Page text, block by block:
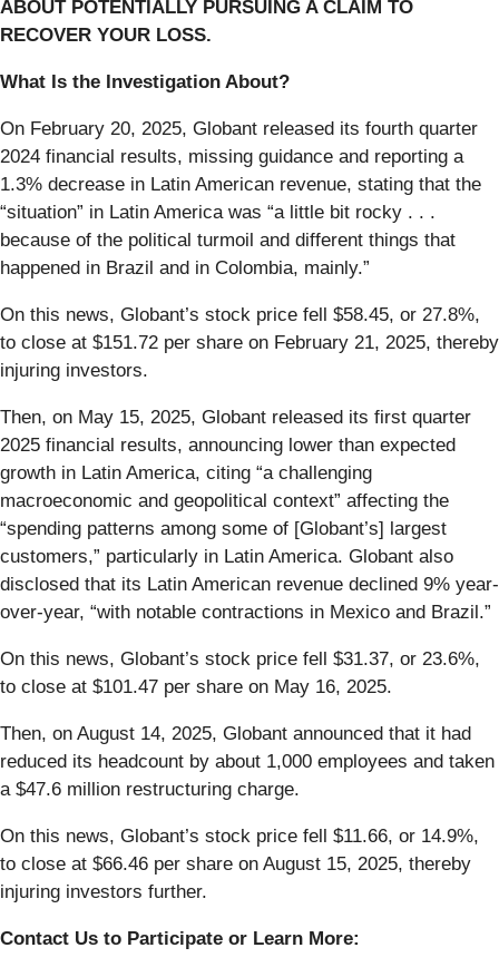
ABOUT POTENTIALLY PURSUING A CLAIM TO
RECOVER YOUR LOSS.
What Is the Investigation About?
On February 20, 2025, Globant released its fourth quarter
2024 financial results, missing guidance and reporting a
1.3% decrease in Latin American revenue, stating that the
“situation” in Latin America was “a little bit rocky . . .
because of the political turmoil and different things that
happened in Brazil and in Colombia, mainly.”
On this news, Globant’s stock price fell $58.45, or 27.8%,
to close at $151.72 per share on February 21, 2025, thereby
injuring investors.
Then, on May 15, 2025, Globant released its first quarter
2025 financial results, announcing lower than expected
growth in Latin America, citing “a challenging
macroeconomic and geopolitical context” affecting the
“spending patterns among some of [Globant’s] largest
customers,” particularly in Latin America. Globant also
disclosed that its Latin American revenue declined 9% year-
over-year, “with notable contractions in Mexico and Brazil.”
On this news, Globant’s stock price fell $31.37, or 23.6%,
to close at $101.47 per share on May 16, 2025.
Then, on August 14, 2025, Globant announced that it had
reduced its headcount by about 1,000 employees and taken
a $47.6 million restructuring charge.
On this news, Globant’s stock price fell $11.66, or 14.9%,
to close at $66.46 per share on August 15, 2025, thereby
injuring investors further.
Contact Us to Participate or Learn More: